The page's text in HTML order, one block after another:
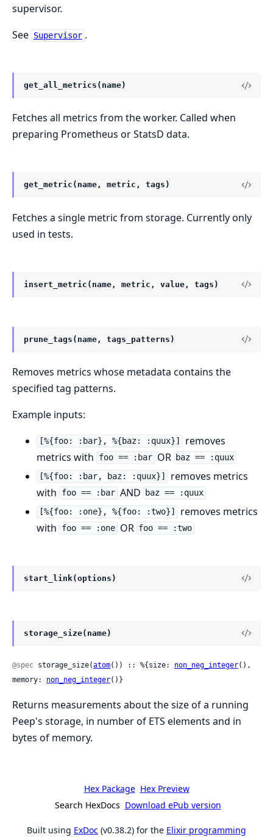
supervisor.
See Supervisor .
get_all_metrics(name)
Fetches all metrics from the worker. Called when
preparing Prometheus or StatsD data.
get_metric(name, metric, tags)
Fetches a single metric from storage. Currently only
used in tests.
insert_metric(name, metric, value, tags)
prune_tags(name, tags_patterns)
Removes metrics whose metadata contains the
specified tag patterns.
Example inputs:
[%{foo: :bar}, %{baz: :quux}]
removes
metrics with
foo == :bar OR baz == :quux
[%{foo: :bar, baz: :quux}]
removes metrics
with
foo == :bar AND
baz == :quux
[%{foo: :one}, %{foo: :two}]
removes metrics
with
foo == :one OR foo == :two
start_link(options)
storage_size(name)
@spec storage_size(atom()) :: %{size: non_neg_integer(),
memory: non_neg_integer()}
Returns measurements about the size of a running
Peep's storage, in number of ETS elements and in
bytes of memory.
Hex Package Hex Preview
Search HexDocs Download ePub version
Built using ExDoc (v0.38.2) for the Elixir programming